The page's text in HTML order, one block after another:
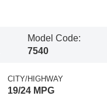
Model Code:
7540
CITY/HIGHWAY
19/24 MPG